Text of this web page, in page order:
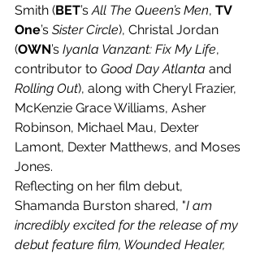
Smith (BET’s All The Queen’s Men, TV
One’s Sister Circle), Christal Jordan
(OWN’s Iyanla Vanzant: Fix My Life,
contributor to Good Day Atlanta and
Rolling Out), along with Cheryl Frazier,
McKenzie Grace Williams, Asher
Robinson, Michael Mau, Dexter
Lamont, Dexter Matthews, and Moses
Jones.
Reflecting on her film debut,
Shamanda Burston shared, "I am
incredibly excited for the release of my
debut feature film, Wounded Healer,